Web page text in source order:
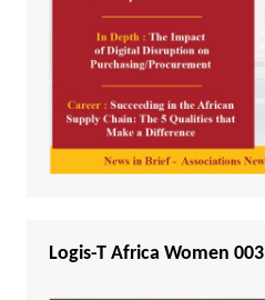
Logis-T Africa Women 003